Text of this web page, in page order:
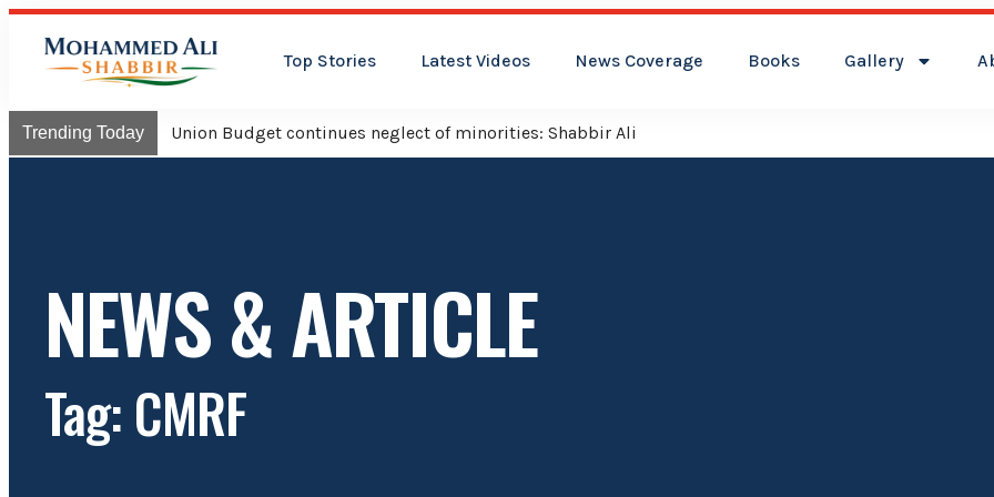
Top Stories Latest Videos News Coverage Books Gallery
Trending Today Union Budget continues neglect of minorities: Shabbir Ali
NEWS & ARTICLE
Tag: CMRF